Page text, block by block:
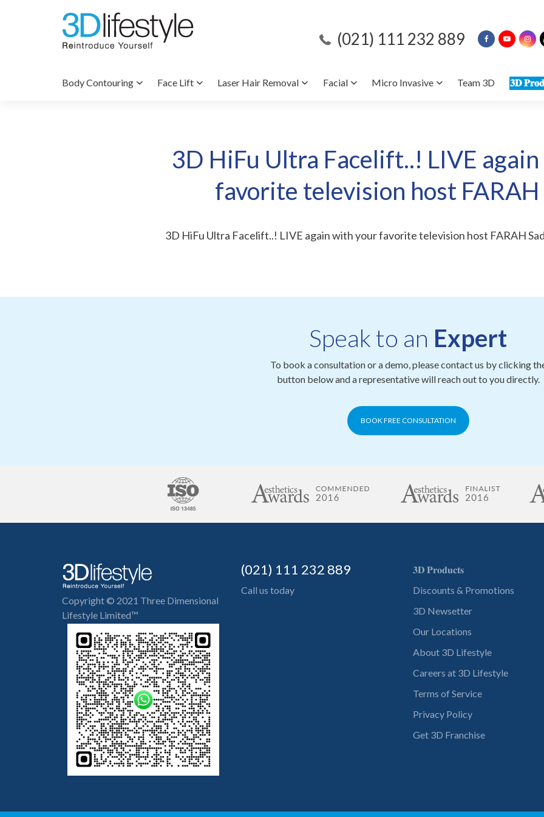
(021) 111 232 889
Body Contouring Face Lift Laser Hair Removal Facial Micro Invasive Team 3D 𝟑𝐃
3D HiFu Ultra Facelift..! LIVE
favorite television host FARAH
3D HiFu Ultra Facelift..! LIVE again with your favorite television host FARAH
Speak to an Expert
To book a consultation or a demo, please contact us by clicking
button below and a representative will reach out to you directly.
BOOK FREE CONSULTATION
Copyright © 2021 Three Dimensional
Lifestyle Limited™
(021) 111 232 889
Call us today
𝟑𝐃 𝐏𝐫𝐨𝐝𝐮𝐜𝐭𝐬
Discounts & Promotions
3D Newsetter
Our Locations
About 3D Lifestyle
Careers at 3D Lifestyle
Terms of Service
Privacy Policy
Get 3D Franchise